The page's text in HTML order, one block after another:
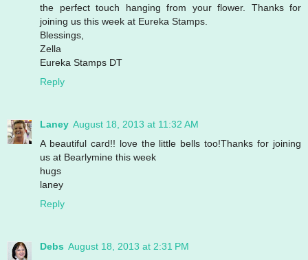
the perfect touch hanging from your flower. Thanks for
joining us this week at Eureka Stamps.
Blessings,
Zella
Eureka Stamps DT
Reply
Laney August 18, 2013 at 11:32 AM
A beautiful card!! love the little bells too!Thanks for joining
us at Bearlymine this week
hugs
laney
Reply
Debs August 18, 2013 at 2:31 PM